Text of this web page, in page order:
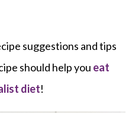
suggestions and tips
should help you eat
diet!